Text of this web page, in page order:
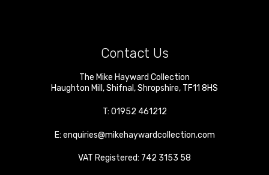
Contact Us
The Mike Hayward Collection
Haughton Mill,Shifnal,Shropshire, TF11 8HS
T: 01952 461212
E: enquiries@mikehaywardcollection.com
VAT Registered: 742 3153 58